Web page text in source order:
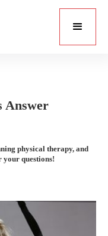
Answer
physical therapy, and
your questions!